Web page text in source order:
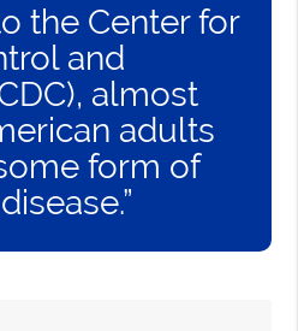
the Center for
and
almost
adults
form of